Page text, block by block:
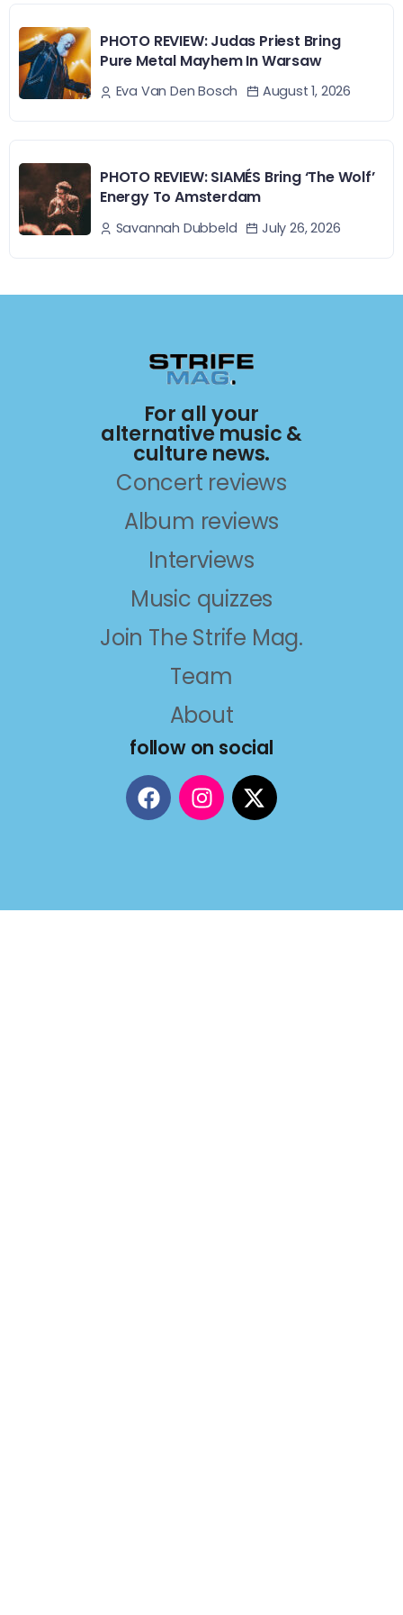
PHOTO REVIEW: Judas Priest Bring
Pure Metal Mayhem In Warsaw
Eva Van Den Bosch August 1, 2026
PHOTO REVIEW: SIAMÉS Bring ‘The Wolf’
Energy To Amsterdam
Savannah Dubbeld July 26, 2026
For all your
alternative music &
culture news.
Concert reviews
Album reviews
Interviews
Music quizzes
Join The Strife Mag.
Team
About
follow on social